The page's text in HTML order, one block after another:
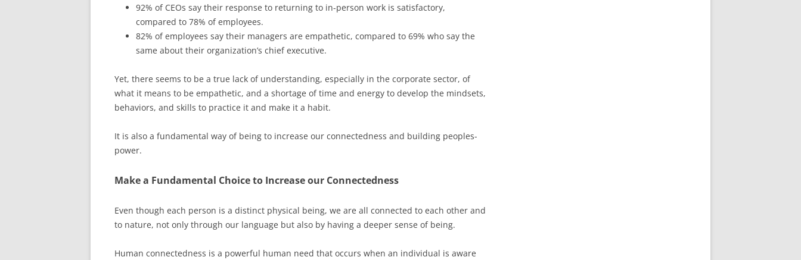
92% of CEOs say their response to returning to in-person work is satisfactory,
compared to 78% of employees.
82% of employees say their managers are empathetic, compared to 69% who say the
same about their organization’s chief executive.
Yet, there seems to be a true lack of understanding, especially in the corporate sector, of
what it means to be empathetic, and a shortage of time and energy to develop the mindsets,
behaviors, and skills to practice it and make it a habit.
It is also a fundamental way of being to increase our connectedness and building peoples-
power.
Make a Fundamental Choice to Increase our Connectedness
Even though each person is a distinct physical being, we are all connected to each other and
to nature, not only through our language but also by having a deeper sense of being.
Human connectedness is a powerful human need that occurs when an individual is aware